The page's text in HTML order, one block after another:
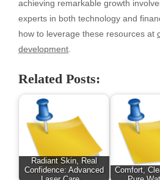
achieving remarkable growth
experts in both technology and
how to leverage these resources at
development.
Related Posts:
Radiant Skin, Real
Confidence: Advanced
Comfort,